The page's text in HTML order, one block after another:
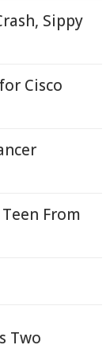
Sippy
Cisco
From
Two